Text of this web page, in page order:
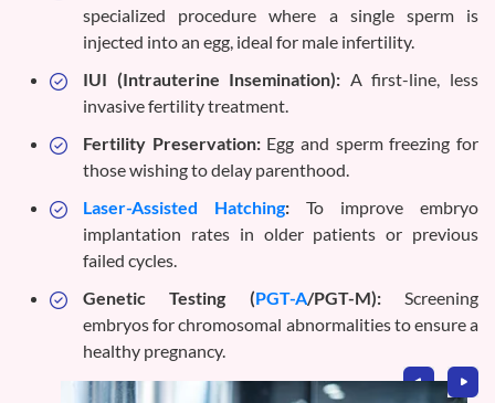
specialized procedure where a single sperm is
injected into an egg, ideal for male infertility.
IUI (Intrauterine Insemination): A first-line, less
invasive fertility treatment.
Fertility Preservation:Egg and sperm freezing for
those wishing to delay parenthood.
Laser-Assisted Hatching: To improve embryo
implantation rates in older patients or previous
failed cycles.
Genetic Testing (PGT-A/PGT-M): Screening
embryos for chromosomal abnormalities to ensure a
healthy pregnancy.